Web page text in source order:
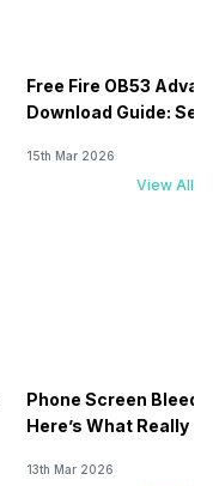
Free Fire OB53
Download Guide:
15th Mar 2026
View All
Phone Screen
Here’s What Really
13th Mar 2026